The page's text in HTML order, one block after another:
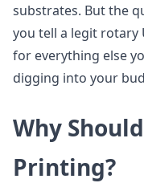
substrates. But the
you tell a legit rotary
for everything else
digging into your
Why
Printing?